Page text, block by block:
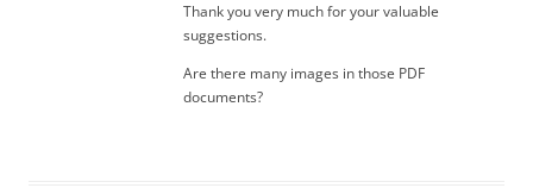
Thank you very much for your valuable
suggestions.
Are there many images in those PDF
documents?